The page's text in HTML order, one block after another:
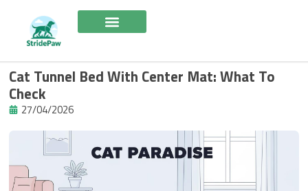
content
Cat Tunnel Bed With Center Mat: What To
Check
27/04/2026